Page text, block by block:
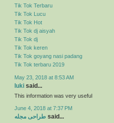
Tik Tok Terbaru
Tik Tok Lucu
Tik Tok Hot
Tik Tok dj aisyah
Tik Tok dj
Tik Tok keren
Tik Tok goyang nasi padang
Tik Tok terbaru 2019
May 23, 2018 at 8:53 AM
luki said...
This information was very useful
June 4, 2018 at 7:37 PM
طراحی مجله said...